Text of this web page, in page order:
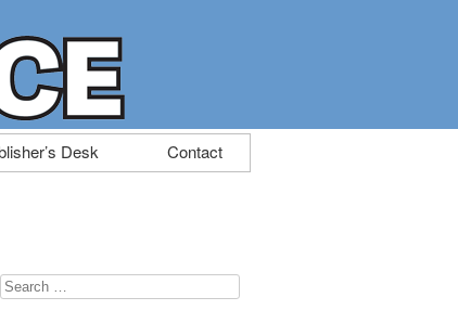
Desk Contact
Search